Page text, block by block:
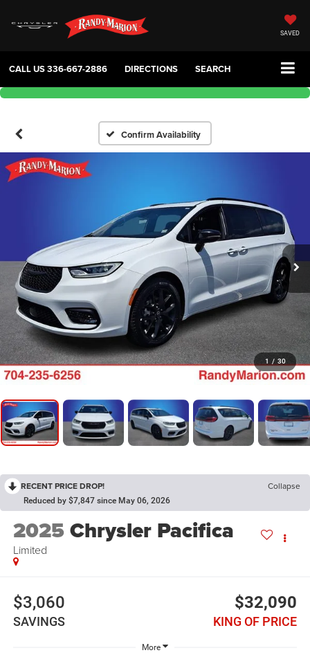
SAVED
CALL US336-667-2886 DIRECTIONS SEARCH
Confirm Availability
1 / 30
RECENT PRICE DROP! Collapse
Reduced by $7,847 since May 06, 2026
2025Chrysler Pacifica
Limited
$3,060
SAVINGS
$32,090
KING OF PRICE
More